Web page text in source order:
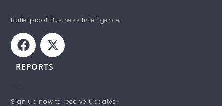
Bulletproof Business Intelligence
REPORTS
Sign up now to receive updates!